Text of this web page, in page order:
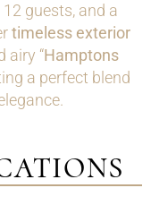
guests, and a
timeless exterior
airy “Hamptons
a perfect blend